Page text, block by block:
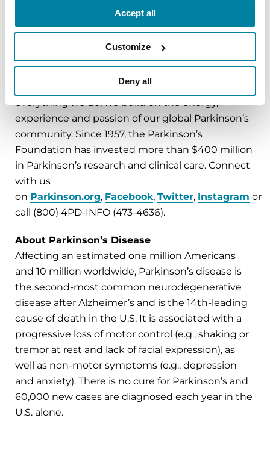
Accept all
Customize
Deny all
###
people with Parkinson’s disease by improving
care and advancing research toward a cure. In
everything we do, we build on the energy,
experience and passion of our global Parkinson’s
community. Since 1957, the Parkinson’s
Foundation has invested more than $400 million
in Parkinson’s research and clinical care. Connect
with us
on Parkinson.org, Facebook, Twitter, Instagram or
call (800) 4PD-INFO (473-4636).
About Parkinson’s Disease
Affecting an estimated one million Americans
and 10 million worldwide, Parkinson’s disease is
the second-most common neurodegenerative
disease after Alzheimer’s and is the 14th-leading
cause of death in the U.S. It is associated with a
progressive loss of motor control (e.g., shaking or
tremor at rest and lack of facial expression), as
well as non-motor symptoms (e.g., depression
and anxiety). There is no cure for Parkinson’s and
60,000 new cases are diagnosed each year in the
U.S. alone.